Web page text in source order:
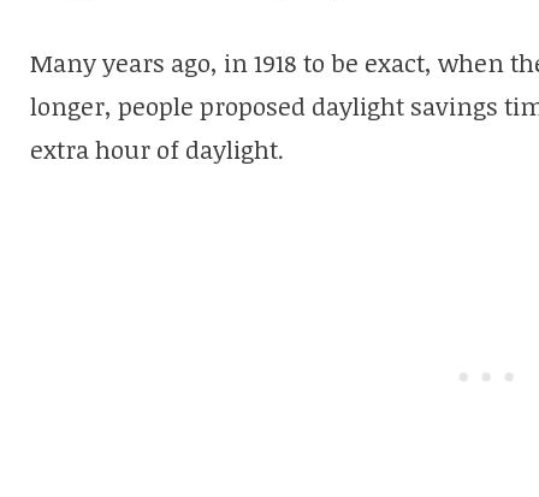
Many years ago, in 1918 to be exact, when
longer, people proposed daylight savings
extra hour of daylight.